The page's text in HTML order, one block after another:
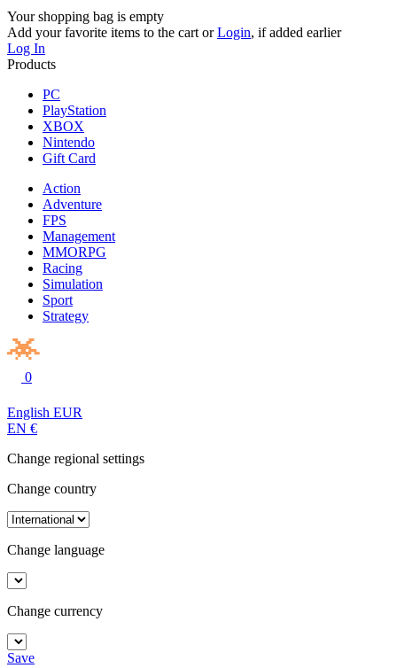
Your shopping bag is empty
Add your favorite items to the cart orLogin, if added earlier
Log In
Products
PC
PlayStation
XBOX
Nintendo
Gift Card
Action
Adventure
FPS
Management
MMORPG
Racing
Simulation
Sport
Strategy
0
English EUR
EN €
Change regional settings
Change country
Change language
Change currency
Save